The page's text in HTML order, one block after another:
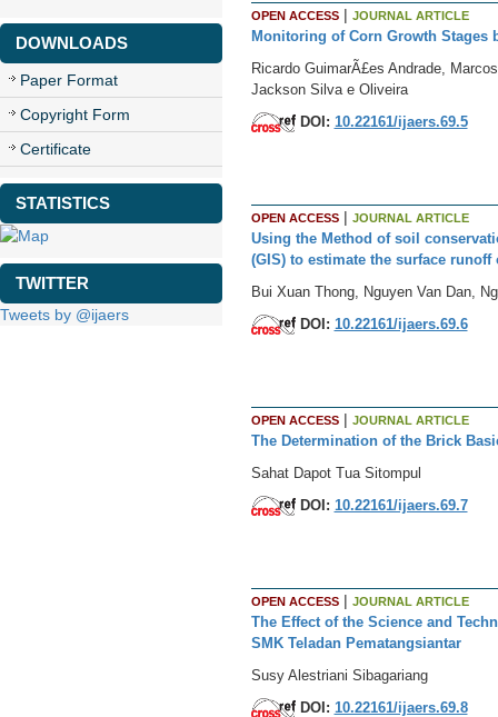
DOWNLOADS
Paper Format
Copyright Form
Certificate
STATISTICS
TWITTER
Tweets by @ijaers
OPEN ACCESS| JOURNAL ARTICLE
Monitoring of Corn Growth Stages
Ricardo GuimarÃ£es Andrade,
Jackson Silva e Oliveira
DOI: 10.22161/ijaers.69.5
OPEN ACCESS| JOURNAL ARTICLE
Using the Method of soil
(GIS) to estimate the surface
Bui Xuan Thong, Nguyen Van Dan,
DOI: 10.22161/ijaers.69.6
OPEN ACCESS| JOURNAL ARTICLE
The Determination of the Brick
Sahat Dapot Tua Sitompul
DOI: 10.22161/ijaers.69.7
OPEN ACCESS| JOURNAL ARTICLE
The Effect of the Science and
SMK Teladan Pematangsiantar
Susy Alestriani Sibagariang
DOI: 10.22161/ijaers.69.8